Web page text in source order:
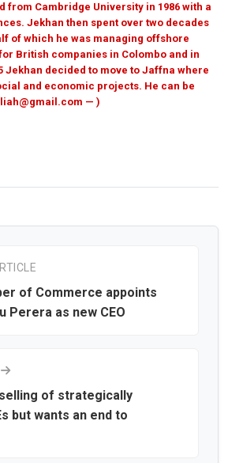
from Cambridge University in 1986 with a
Jekhan then spent over two decades
of which he was managing offshore
British companies in Colombo and in
Jekhan decided to move to Jaffna where
and economic projects. He can be
— )
of Commerce appoints
Perera as new CEO
of strategically
but wants an end to